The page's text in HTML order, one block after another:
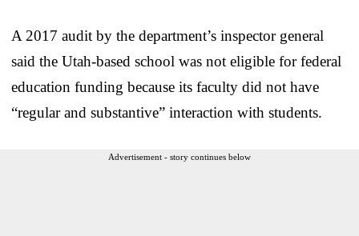
A 2017 audit by the department’s inspector general
said the Utah-based school was not eligible for federal
education funding because its faculty did not have
“regular and substantive” interaction with students.
Advertisement - story continues below